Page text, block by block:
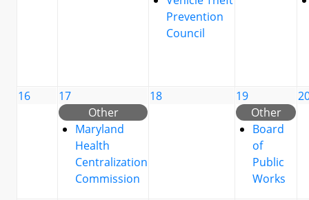
Prevention
Council
16
17
Other
Maryland
Health
Centralization
Commission
18
19
Other
Board
of
Public
Works